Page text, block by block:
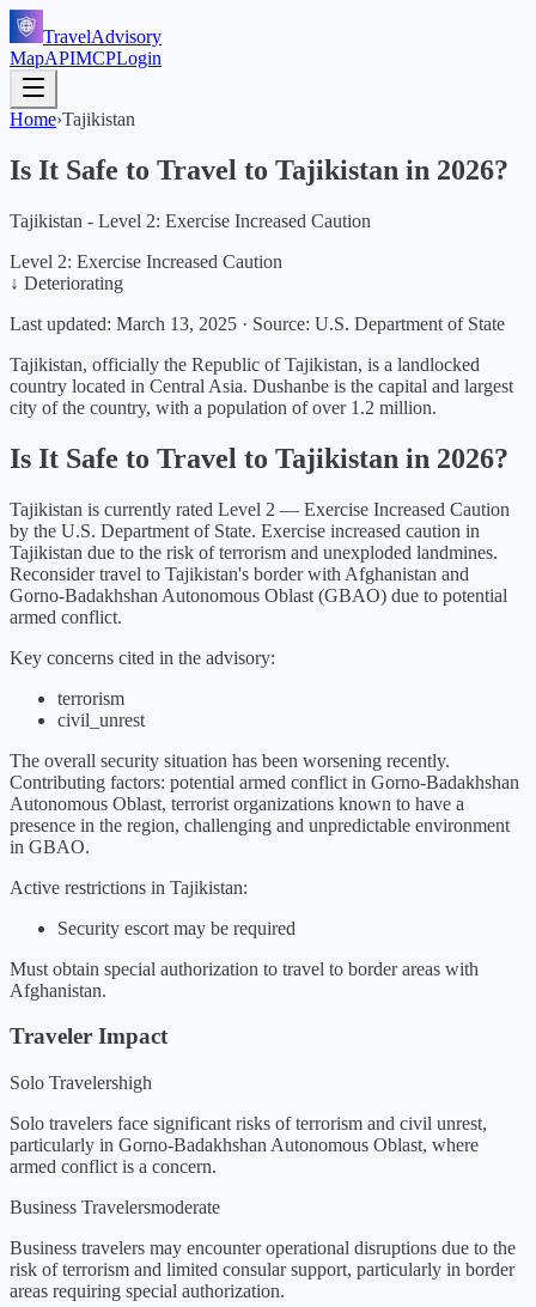
TravelAdvisory
MapAPIMCPLogin
Home›Tajikistan
Is It Safe to Travel to Tajikistan in 2026?
Tajikistan - Level 2: Exercise Increased Caution
Level 2: Exercise Increased Caution
↓ Deteriorating
Last updated: March 13, 2025 · Source: U.S. Department of State
Tajikistan, officially the Republic of Tajikistan, is a landlocked
country located in Central Asia. Dushanbe is the capital and largest
city of the country, with a population of over 1.2 million.
Is It Safe to Travel to Tajikistan in 2026?
Tajikistan is currently rated Level 2 — Exercise Increased Caution
by the U.S. Department of State. Exercise increased caution in
Tajikistan due to the risk of terrorism and unexploded landmines.
Reconsider travel to Tajikistan's border with Afghanistan and
Gorno-Badakhshan Autonomous Oblast (GBAO) due to potential
armed conflict.
Key concerns cited in the advisory:
terrorism
civil_unrest
The overall security situation has been worsening recently.
Contributing factors: potential armed conflict in Gorno-Badakhshan
Autonomous Oblast, terrorist organizations known to have a
presence in the region, challenging and unpredictable environment
in GBAO.
Active restrictions in Tajikistan:
Security escort may be required
Must obtain special authorization to travel to border areas with
Afghanistan.
Traveler Impact
Solo Travelershigh
Solo travelers face significant risks of terrorism and civil unrest,
particularly in Gorno-Badakhshan Autonomous Oblast, where
armed conflict is a concern.
Business Travelersmoderate
Business travelers may encounter operational disruptions due to the
risk of terrorism and limited consular support, particularly in border
areas requiring special authorization.